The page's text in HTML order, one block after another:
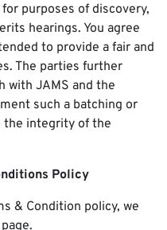
purposes of discovery,
hearings. You agree
to provide a fair and
The parties further
with JAMS and the
such a batching or
the integrity of the
Policy
& Condition policy, we